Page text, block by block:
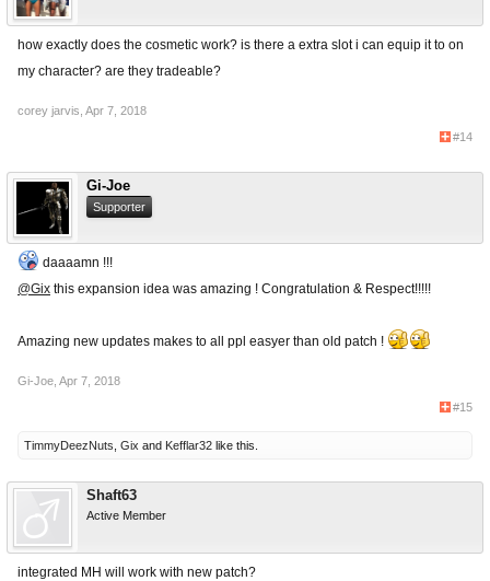
how exactly does the cosmetic work? is there a extra slot i can equip it to on
my character? are they tradeable?
corey jarvis Apr 7, 2018
#14
Gi-Joe
Supporter
daaaamn !!!
@Gix this expansion idea was amazing ! Congratulation & Respect!!!!!
Amazing new updates makes to all ppl easyer than old patch !
Gi-Joe Apr 7, 2018
#15
TimmyDeezNuts Gix and Kefflar32 like this.
Shaft63
Active Member
integrated MH will work with new patch?